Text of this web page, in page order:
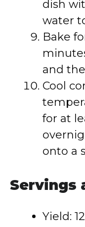
dish
water
Bake
and
Cool
for at
onto a
Servings
Yield: